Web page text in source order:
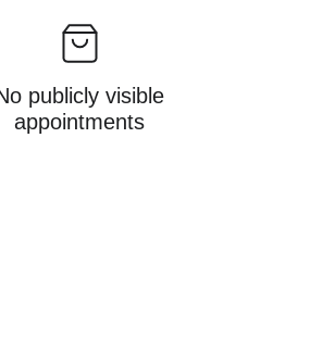
publicly visible
appointments